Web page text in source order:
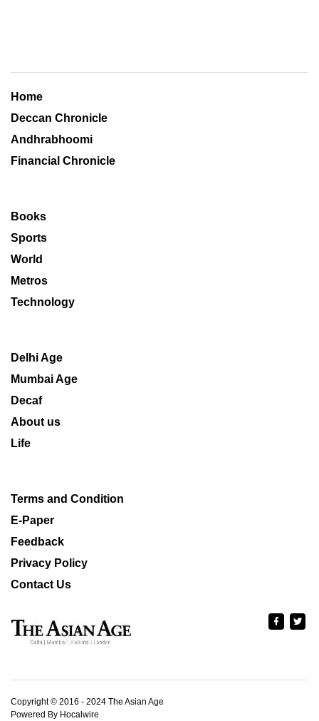
Home
Deccan Chronicle
Andhrabhoomi
Financial Chronicle
Books
Sports
World
Metros
Technology
Delhi Age
Mumbai Age
Decaf
About us
Life
Terms and Condition
E-Paper
Feedback
Privacy Policy
Contact Us
Copyright © 2016 - 2024 The Asian Age
Powered By Hocalwire